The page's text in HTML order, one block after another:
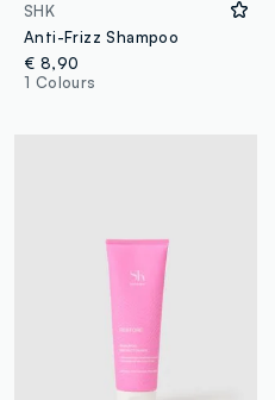
SHK
Anti-Frizz Shampoo
€ 8,90
1 Colours